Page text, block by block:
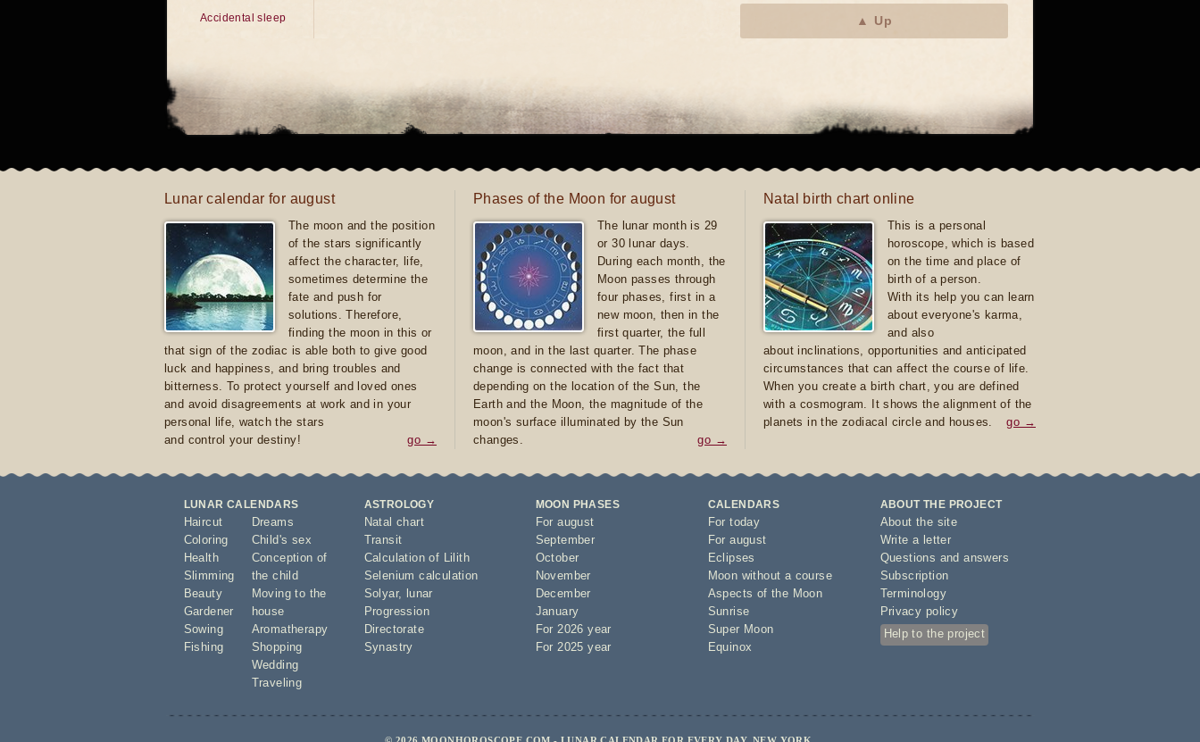
Accidental sleep ▲ Up
Lunar calendar for august
The moon and the position
of the stars significantly
affect the character, life,
sometimes determine the
fate and push for
solutions. Therefore,
finding the moon in this or
that sign of the zodiac is able both to give good
luck and happiness, and bring troubles and
bitterness. To protect yourself and loved ones
and avoid disagreements at work and in your
personal life, watch the stars
and control your destiny!
go →
Phases of the Moon for august
The lunar month is 29
or 30 lunar days.
During each month, the
Moon passes through
four phases, first in a
new moon, then in the
first quarter, the full
moon, and in the last quarter. The phase
change is connected with the fact that
depending on the location of the Sun, the
Earth and the Moon, the magnitude of the
moon's surface illuminated by the Sun
changes.
go →
Natal birth chart online
This is a personal
horoscope, which is based
on the time and place of
birth of a person.
With its help you can learn
about everyone's karma,
and also
about inclinations, opportunities and anticipated
circumstances that can affect the course of life.
When you create a birth chart, you are defined
with a cosmogram. It shows the alignment of the
planets in the zodiacal circle and houses.
go →
LUNAR CALENDARS
Haircut
Coloring
Health
Slimming
Beauty
Gardener
Sowing
Fishing
Dreams
Child's sex
Conception of
the child
Moving to the
house
Aromatherapy
Shopping
Wedding
Traveling
ASTROLOGY
Natal chart
Transit
Calculation of Lilith
Selenium calculation
Solyar,
lunar
Progression
Directorate
Synastry
MOON PHASES
For august
September
October
November
December
January
For 2026 year
For 2025 year
CALENDARS
For today
For august
Eclipses
Moon without a course
Aspects of the Moon
Sunrise
Super Moon
Equinox
ABOUT THE PROJECT
About the site
Write a letter
Questions and answers
Subscription
Terminology
Privacy policy
Help to the project